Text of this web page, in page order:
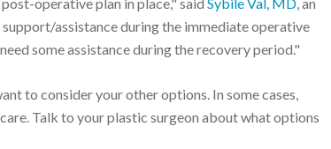
assistance during the immediate operative
some assistance during the recovery period."
to consider your other options. In some cases,
Talk to your plastic surgeon about what options